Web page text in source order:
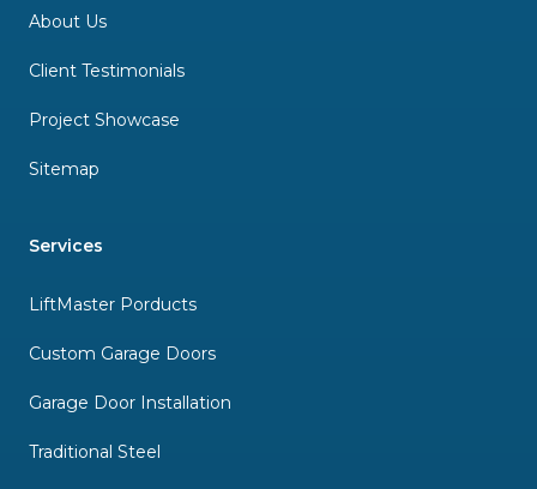
About Us
Client Testimonials
Project Showcase
Sitemap
Services
LiftMaster Porducts
Custom Garage Doors
Garage Door Installation
Traditional Steel